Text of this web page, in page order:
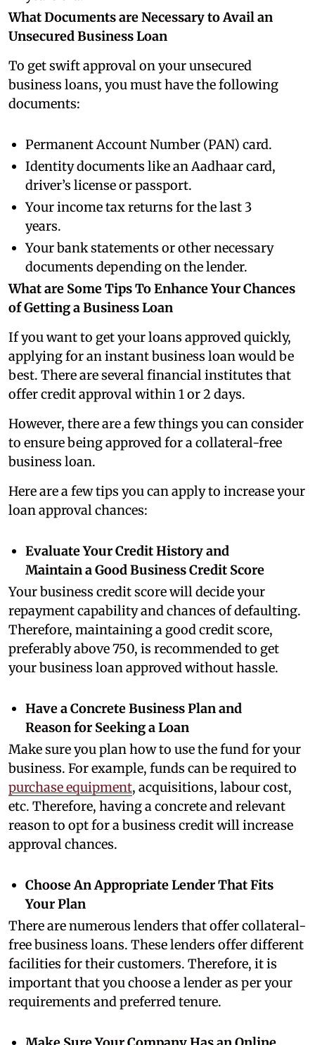
What Documents are Necessary to Avail an
Unsecured Business Loan
To get swift approval on your unsecured
business loans, you must have the following
documents:
Permanent Account Number (PAN) card.
Identity documents like an Aadhaar card,
driver’s license or passport.
Your income tax returns for the last 3
years.
Your bank statements or other necessary
documents depending on the lender.
What are Some Tips To Enhance Your Chances
of Getting a Business Loan
If you want to get your loans approved quickly,
applying for an instant business loan would be
best. There are several financial institutes that
offer credit approval within 1 or 2 days.
However, there are a few things you can consider
to ensure being approved for a collateral-free
business loan.
Here are a few tips you can apply to increase your
loan approval chances:
Evaluate Your Credit History and
Maintain a Good Business Credit Score
Your business credit score will decide your
repayment capability and chances of defaulting.
Therefore, maintaining a good credit score,
preferably above 750, is recommended to get
your business loan approved without hassle.
Have a Concrete Business Plan and
Reason for Seeking a Loan
Make sure you plan how to use the fund for your
business. For example, funds can be required to
purchase equipment, acquisitions, labour cost,
etc. Therefore, having a concrete and relevant
reason to opt for a business credit will increase
approval chances.
Choose An Appropriate Lender That Fits
Your Plan
There are numerous lenders that offer collateral-
free business loans. These lenders offer different
facilities for their customers. Therefore, it is
important that you choose a lender as per your
requirements and preferred tenure.